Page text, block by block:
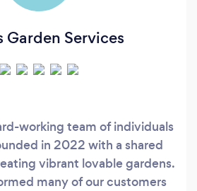
Garden Services
working team of individuals
in 2022 with a shared
vibrant lovable gardens.
many of our customers